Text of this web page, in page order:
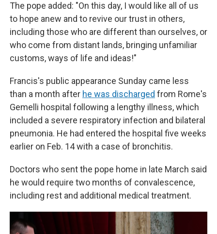
The pope added: "On this day, I would like all of us
to hope anew and to revive our trust in others,
including those who are different than ourselves, or
who come from distant lands, bringing unfamiliar
customs, ways of life and ideas!"
Francis's public appearance Sunday came less
than a month after he was discharged from Rome's
Gemelli hospital following a lengthy illness, which
included a severe respiratory infection and bilateral
pneumonia. He had entered the hospital five weeks
earlier on Feb. 14 with a case of bronchitis.
Doctors who sent the pope home in late March said
he would require two months of convalescence,
including rest and additional medical treatment.